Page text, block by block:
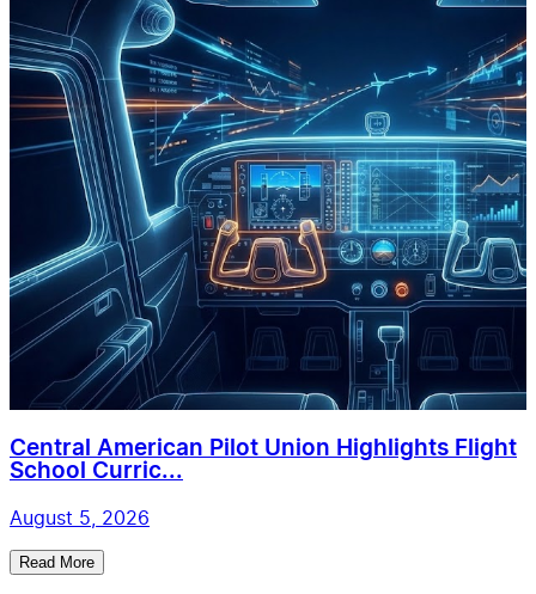
Central American Pilot Union Highlights Flight
School Curric...
August 5, 2026
Read More